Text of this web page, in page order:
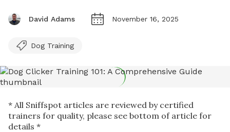
David Adams November 16, 2025
Dog Training
* All Sniffspot articles are reviewed by certified
trainers for quality, please see bottom of article for
details *